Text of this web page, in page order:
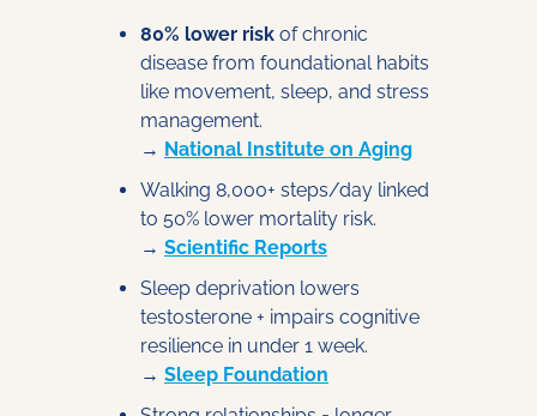
80% lower risk of chronic
disease from foundational habits
like movement, sleep, and stress
management.
→ National Institute on Aging
Walking 8,000+ steps/day linked
to 50% lower mortality risk.
→ Scientific Reports
Sleep deprivation lowers
testosterone + impairs cognitive
resilience in under 1 week.
→ Sleep Foundation